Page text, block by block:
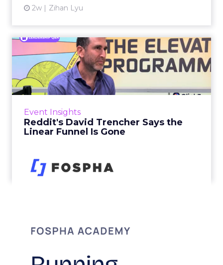
2w Zihan Lyu
Event Insights
Reddit's David Trencher Says the
Linear Funnel Is Gone
2w Zihan Lyu
Reddit's David Trencher
Says the Linear Funnel Is ...
Reddit spent two decades being described by
what it was not: not a feed, not a social graph.